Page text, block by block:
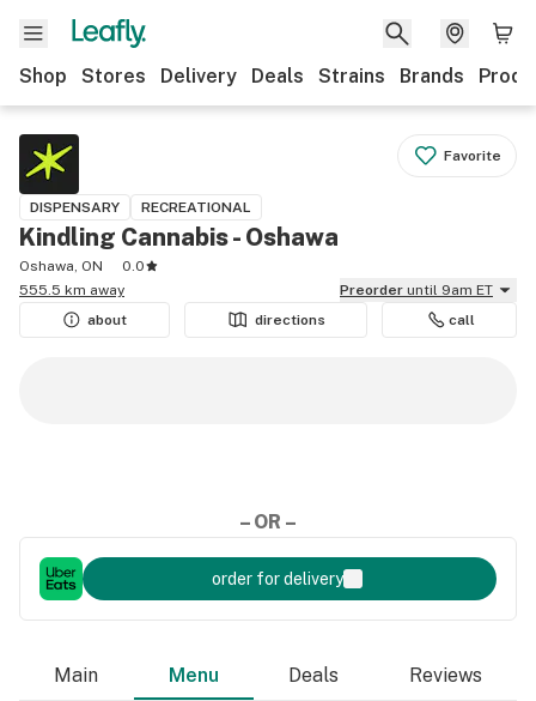
Shop Stores Delivery Deals Strains Brands
Favorite
DISPENSARY RECREATIONAL
Kindling Cannabis - Oshawa
Oshawa, ON
0.0
555.5 km away
Preorder until 9am ET
about
directions call
– OR –
order for delivery
Main Menu Deals Reviews